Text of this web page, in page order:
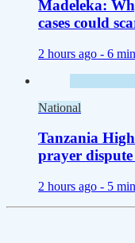
Madeleka:
cases could
2 hours ago - 6
National
Tanzania
prayer
2 hours ago - 5